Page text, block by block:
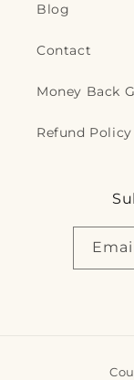
Blog
Contact
Money Back
Refund Policy